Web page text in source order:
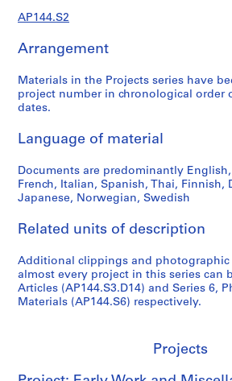
a
n
o
u
e
o
r
s
1
9
5
AP144.S2
Arrangement
Materials in the Projects series have
project number in chronological order
dates.
Language of material
Documents are predominantly
French, Italian, Spanish, Thai, Finnish,
Japanese, Norwegian, Swedish
Related units of description
Additional clippings and photographic
almost every project in this series can
Articles (AP144.S3.D14) and Series 6,
Materials (AP144.S6) respectively.
Projects